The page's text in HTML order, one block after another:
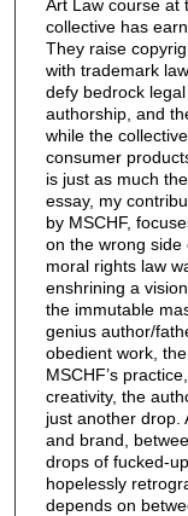
Art Law course at
collective has
They raise
with trademark
defy bedrock
authorship, and
while the
consumer
is just as much
essay, my
by MSCHF,
on the wrong side
moral rights law
enshrining a
the immutable
genius author/
obedient work,
MSCHF’s
creativity, the
just another drop.
and brand,
drops of fucked-
hopelessly
depends on